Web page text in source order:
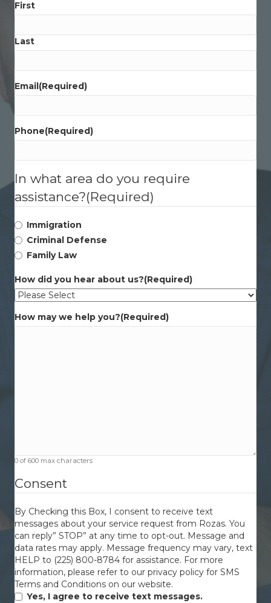
First
Last
Email(Required)
Phone(Required)
In what area do you require
assistance?(Required)
Immigration
Criminal Defense
Family Law
How did you hear about us?(Required)
How may we help you?(Required)
0 of 600 max characters
Consent
By Checking this Box, I consent to receive text
messages about your service request from Rozas. You
can reply” STOP” at any time to opt-out. Message and
data rates may apply. Message frequency may vary, text
HELP to (225) 800-8784 for assistance. For more
information, please refer to our privacy policy for SMS
Terms and Conditions on our website.
Yes, I agree to receive text messages.